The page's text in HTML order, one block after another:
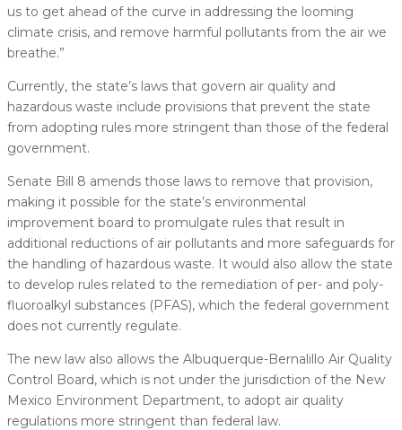
us to get ahead of the curve in addressing the looming
climate crisis, and remove harmful pollutants from the air we
breathe.”
Currently, the state’s laws that govern air quality and
hazardous waste include provisions that prevent the state
from adopting rules more stringent than those of the federal
government.
Senate Bill 8 amends those laws to remove that provision,
making it possible for the state’s environmental
improvement board to promulgate rules that result in
additional reductions of air pollutants and more safeguards for
the handling of hazardous waste. It would also allow the state
to develop rules related to the remediation of per- and poly-
fluoroalkyl substances (PFAS), which the federal government
does not currently regulate.
The new law also allows the Albuquerque-Bernalillo Air Quality
Control Board, which is not under the jurisdiction of the New
Mexico Environment Department, to adopt air quality
regulations more stringent than federal law.